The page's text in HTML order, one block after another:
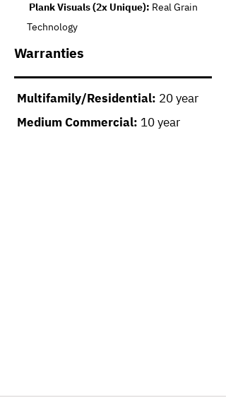
Plank Visuals (2x Unique): Real Grain
Technology
Warranties
Multifamily/Residential: 20 year
Medium Commercial: 10 year